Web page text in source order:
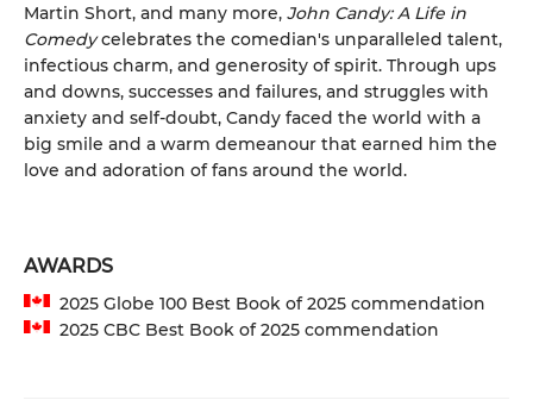
Martin Short, and many more, John Candy: A Life in
Comedycelebrates the comedian's unparalleled talent,
infectious charm, and generosity of spirit. Through ups
and downs, successes and failures, and struggles with
anxiety and self-doubt, Candy faced the world with a
big smile and a warm demeanour that earned him the
love and adoration of fans around the world.
AWARDS
2025 Globe 100 Best Book of 2025 commendation
2025 CBC Best Book of 2025 commendation